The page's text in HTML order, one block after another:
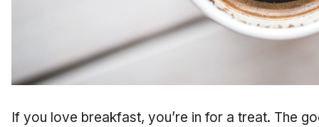
If you love breakfast, you’re in for a treat. The